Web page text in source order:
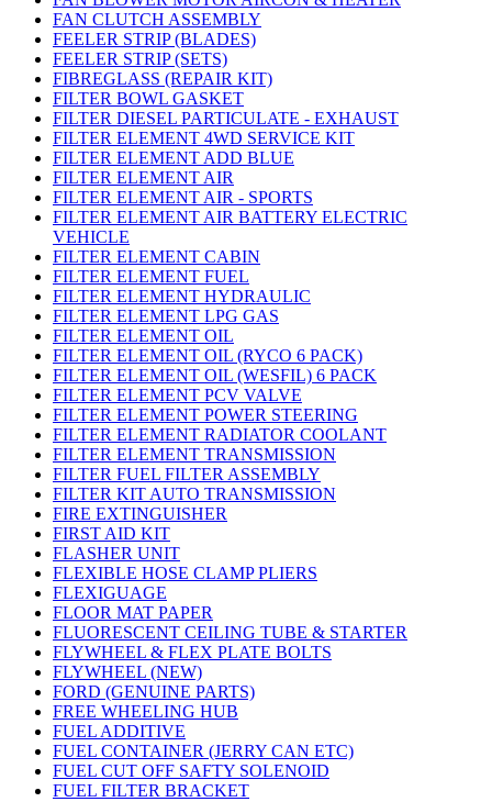
FAN CLUTCH ASSEMBLY
FEELER STRIP (BLADES)
FEELER STRIP (SETS)
FIBREGLASS (REPAIR KIT)
FILTER BOWL GASKET
FILTER DIESEL PARTICULATE - EXHAUST
FILTER ELEMENT 4WD SERVICE KIT
FILTER ELEMENT ADD BLUE
FILTER ELEMENT AIR
FILTER ELEMENT AIR - SPORTS
FILTER ELEMENT AIR BATTERY ELECTRIC
VEHICLE
FILTER ELEMENT CABIN
FILTER ELEMENT FUEL
FILTER ELEMENT HYDRAULIC
FILTER ELEMENT LPG GAS
FILTER ELEMENT OIL
FILTER ELEMENT OIL (RYCO 6 PACK)
FILTER ELEMENT OIL (WESFIL) 6 PACK
FILTER ELEMENT PCV VALVE
FILTER ELEMENT POWER STEERING
FILTER ELEMENT RADIATOR COOLANT
FILTER ELEMENT TRANSMISSION
FILTER FUEL FILTER ASSEMBLY
FILTER KIT AUTO TRANSMISSION
FIRE EXTINGUISHER
FIRST AID KIT
FLASHER UNIT
FLEXIBLE HOSE CLAMP PLIERS
FLEXIGUAGE
FLOOR MAT PAPER
FLUORESCENT CEILING TUBE & STARTER
FLYWHEEL & FLEX PLATE BOLTS
FLYWHEEL (NEW)
FORD (GENUINE PARTS)
FREE WHEELING HUB
FUEL ADDITIVE
FUEL CONTAINER (JERRY CAN ETC)
FUEL CUT OFF SAFTY SOLENOID
FUEL FILTER BRACKET